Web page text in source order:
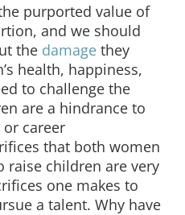
purported value of
and we should
the damage they
health, happiness,
to challenge the
are a hindrance to
career
that both women
raise children are very
one makes to
a talent. Why have